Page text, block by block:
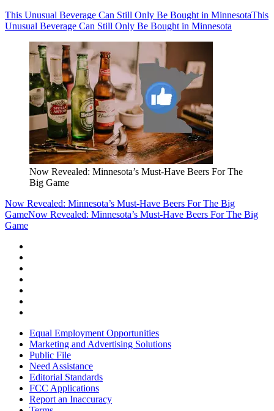
This Unusual Beverage Can Still Only Be Bought in MinnesotaThis
Unusual Beverage Can Still Only Be Bought in Minnesota
Now Revealed: Minnesota’s Must-Have Beers For The
Big Game
Now Revealed: Minnesota’s Must-Have Beers For The Big
GameNow Revealed: Minnesota’s Must-Have Beers For The Big
Game
Equal Employment Opportunities
Marketing and Advertising Solutions
Public File
Need Assistance
Editorial Standards
FCC Applications
Report an Inaccuracy